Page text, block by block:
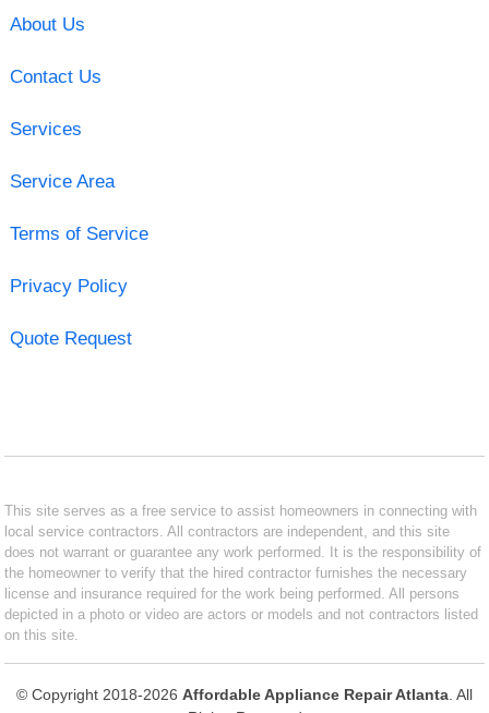
About Us
Contact Us
Services
Service Area
Terms of Service
Privacy Policy
Quote Request
This site serves as a free service to assist homeowners in connecting with
local service contractors. All contractors are independent, and this site
does not warrant or guarantee any work performed. It is the responsibility of
the homeowner to verify that the hired contractor furnishes the necessary
license and insurance required for the work being performed. All persons
depicted in a photo or video are actors or models and not contractors listed
on this site.
© Copyright 2018-2026 Affordable Appliance Repair Atlanta . All